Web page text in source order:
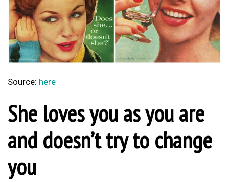
Source: here
She loves you as you are
and doesn’t try to change
you